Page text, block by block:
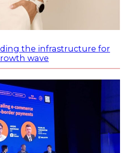
the infrastructure for
wave